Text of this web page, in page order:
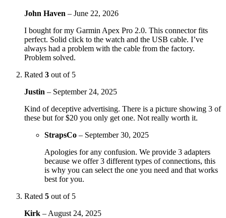
John Haven – June 22, 2026
I bought for my Garmin Apex Pro 2.0. This connector fits
perfect. Solid click to the watch and the USB cable. I’ve
always had a problem with the cable from the factory.
Problem solved.
Rated 3 out of 5
Justin – September 24, 2025
Kind of deceptive advertising. There is a picture showing 3 of
these but for $20 you only get one. Not really worth it.
StrapsCo – September 30, 2025
Apologies for any confusion. We provide 3 adapters
because we offer 3 different types of connections, this
is why you can select the one you need and that works
best for you.
Rated 5 out of 5
Kirk – August 24, 2025